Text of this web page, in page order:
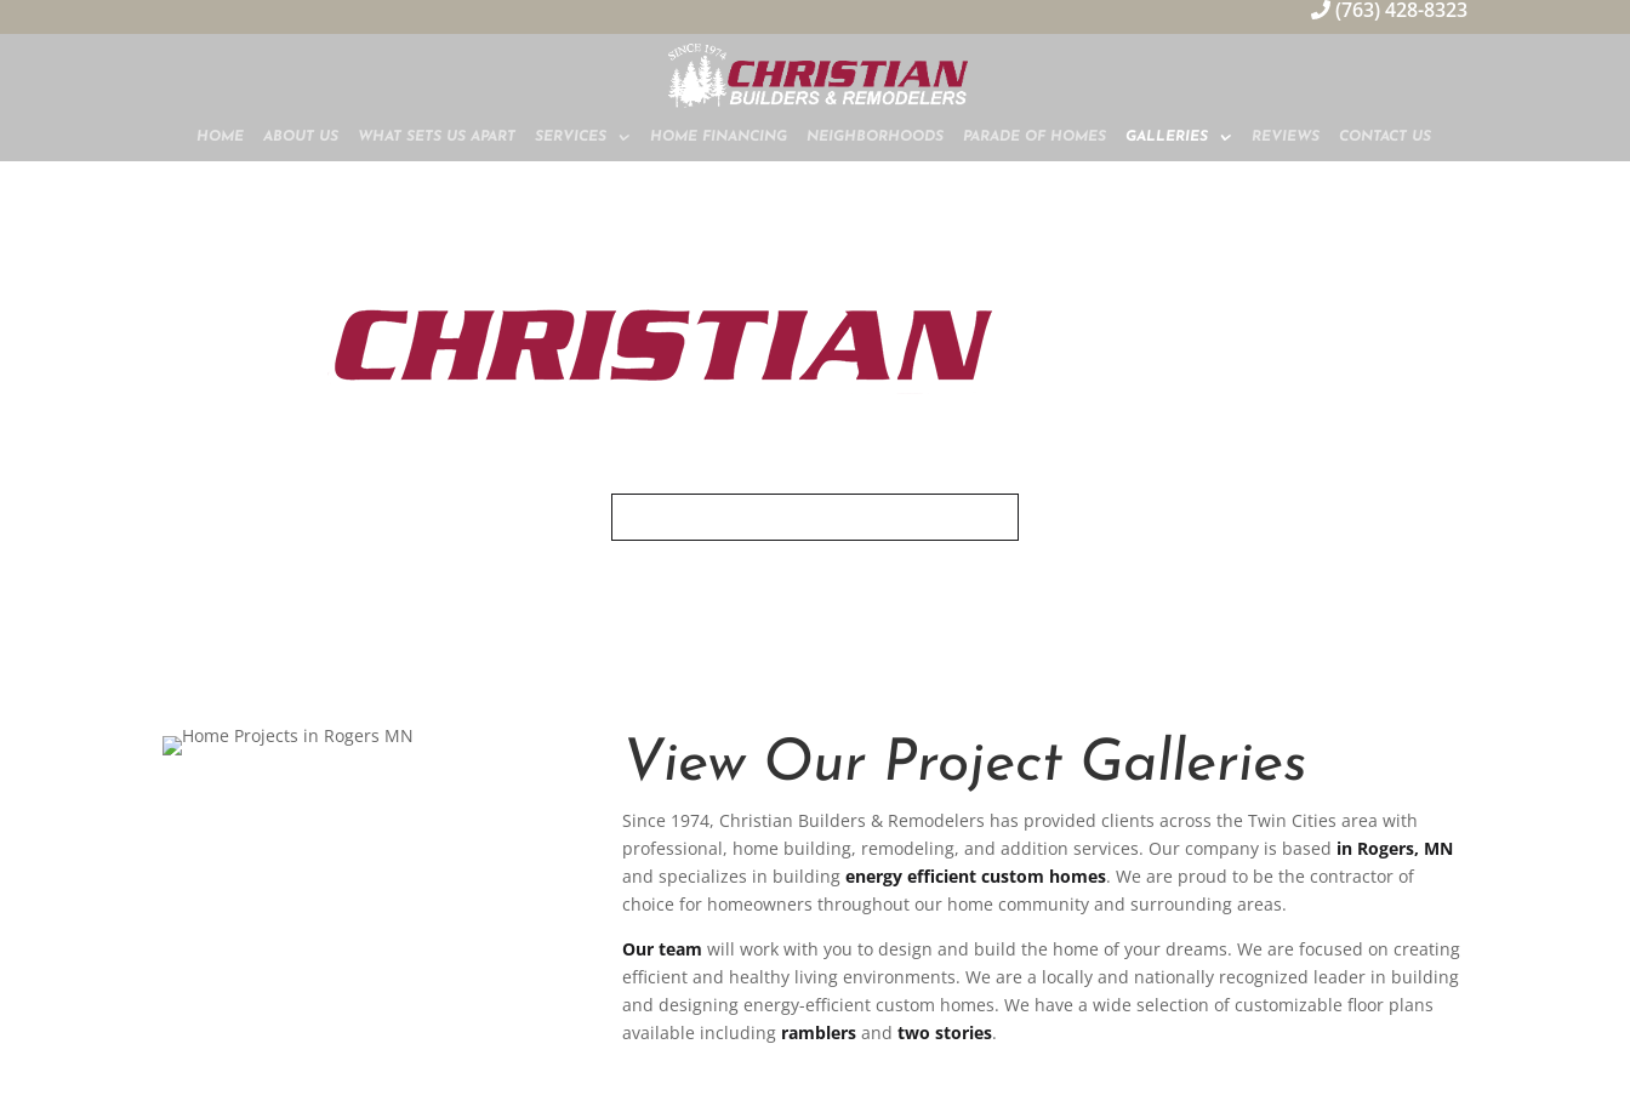
(763) 428-8323
HOME ABOUT US WHAT SETS US APART SERVICES HOME FINANCING NEIGHBORHOODS PARADE OF HOMES GALLERIES REVIEWS CONTACT US
View Our Project Galleries
Since 1974, Christian Builders & Remodelers has provided clients across the Twin Cities area with
professional, home building, remodeling, and addition services. Our company is based in Rogers, MN
and specializes in building energy efficient custom homes. We are proud to be the contractor of
choice for homeowners throughout our home community and surrounding areas.
Our team will work with you to design and build the home of your dreams. We are focused on creating
efficient and healthy living environments. We are a locally and nationally recognized leader in building
and designing energy-efficient custom homes. We have a wide selection of customizable floor plans
available including ramblers and two stories.